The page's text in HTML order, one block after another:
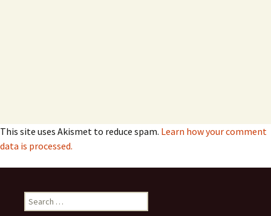
This site uses Akismet to reduce spam. Learn how your comment
data is processed.
Search
for: